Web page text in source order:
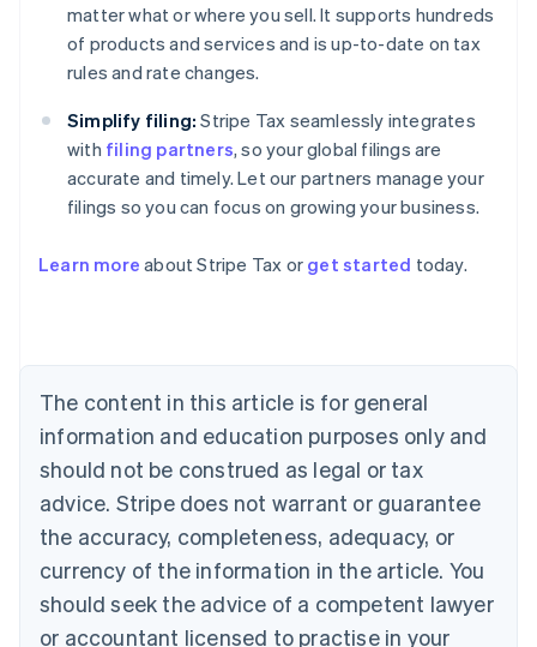
matter what or where you sell. It supports hundreds
of products and services and is up-to-date on tax
rules and rate changes.
Simplify filing: Stripe Tax seamlessly integrates
with filing partners, so your global filings are
accurate and timely. Let our partners manage your
filings so you can focus on growing your business.
Learn more about Stripe Tax or get started today.
The content in this article is for general
information and education purposes only and
should not be construed as legal or tax
advice. Stripe does not warrant or guarantee
the accuracy, completeness, adequacy, or
currency of the information in the article. You
should seek the advice of a competent lawyer
or accountant licensed to practise in your
Belgium
Nederlands Français Deutsch English
Brazil
Português English
Bulgaria
Canada
EnglishFrançais
Croatia
English Italiano